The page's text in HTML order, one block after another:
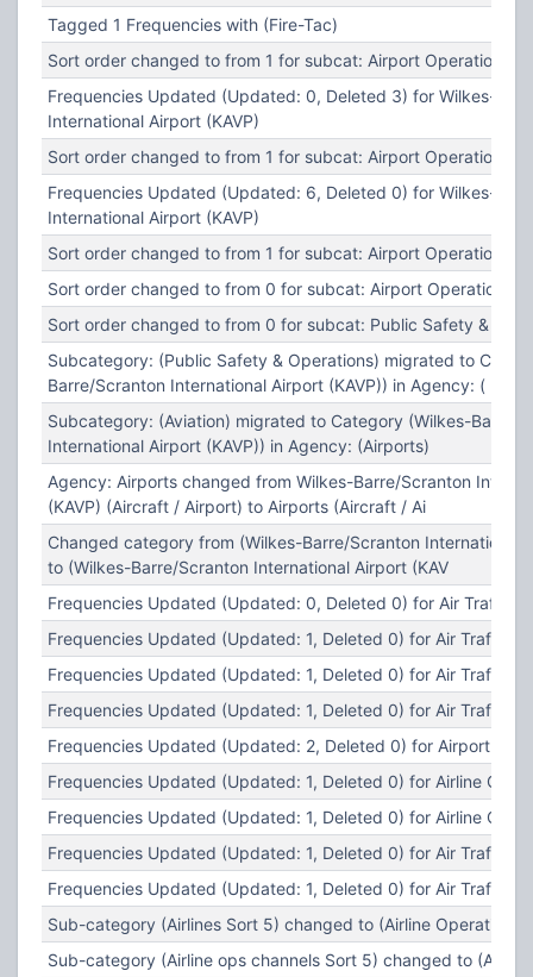
Tagged 1 Frequencies with (Fire-Tac)
Sort order changed to from 1 for subcat: Airport Operations
Frequencies Updated (Updated: 0, Deleted 3) for Wilkes-
International Airport (KAVP)
Sort order changed to from 1 for subcat: Airport Operations
Frequencies Updated (Updated: 6, Deleted 0) for Wilkes-
International Airport (KAVP)
Sort order changed to from 1 for subcat: Airport Operations
Sort order changed to from 0 for subcat: Airport Operations
Sort order changed to from 0 for subcat: Public Safety &
Subcategory: (Public Safety & Operations) migrated to
Barre/Scranton International Airport (KAVP)) in Agency: (
Subcategory: (Aviation) migrated to Category (Wilkes-Barre/
International Airport (KAVP)) in Agency: (Airports)
Agency: Airports changed from Wilkes-Barre/Scranton
(KAVP) (Aircraft / Airport) to Airports (Aircraft / Ai
Changed category from (Wilkes-Barre/Scranton International
to (Wilkes-Barre/Scranton International Airport (KAV
Frequencies Updated (Updated: 0, Deleted 0) for Air Traffic
Frequencies Updated (Updated: 1, Deleted 0) for Air Traffic
Frequencies Updated (Updated: 1, Deleted 0) for Air Traffic
Frequencies Updated (Updated: 1, Deleted 0) for Air Traffic
Frequencies Updated (Updated: 2, Deleted 0) for Airport
Frequencies Updated (Updated: 1, Deleted 0) for Airline
Frequencies Updated (Updated: 1, Deleted 0) for Airline
Frequencies Updated (Updated: 1, Deleted 0) for Air Traffic
Frequencies Updated (Updated: 1, Deleted 0) for Air Traffic
Sub-category (Airlines Sort 5) changed to (Airline Operations
Sub-category (Airline ops channels Sort 5) changed to